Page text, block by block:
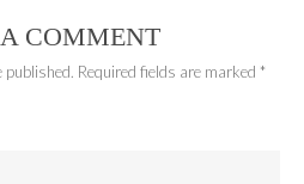
COMMENT
published. Required fields are marked *